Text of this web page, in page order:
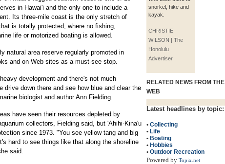
snorkel, hike and
kayak.
CHRISTIE
WILSON | The
Honolulu
Advertiser
RELATED NEWS FROM THE
WEB
Latest headlines by topic:
• Collecting
• Life
• Boating
• Hobbies
• Outdoor Recreation
Powered by Topix.net
in Hawai'i and the only one to include a
Its three-mile coast is the only stretch of
is totally protected, where no fishing,
life or motorized boating is allowed.
natural area reserve regularly promoted in
and on Web sites as a must-see stop.
development and there's not much
drive down there and see how blue and clear the
biologist and author Ann Fielding.
have seen their resources depleted by
collectors, Fielding said, but 'Ahihi-Kina'u
since 1973. "You see yellow tang and big
hard to see things like that along the shoreline
said.